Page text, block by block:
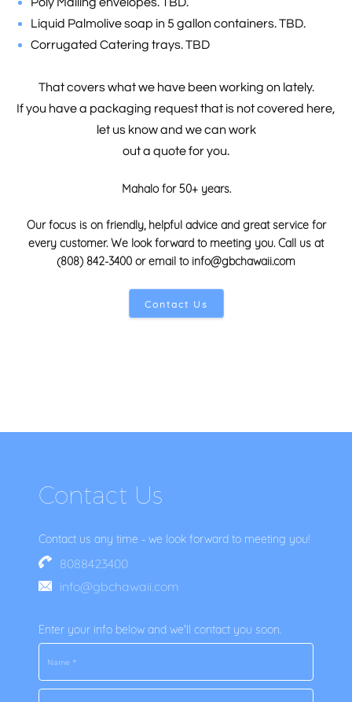
Liquid Palmolive soap in 5 gallon containers. TBD.
Corrugated Catering trays. TBD
That covers what we have been working on lately.
If you have a packaging request that is not covered here,
let us know and we can work
out a quote for you.
Mahalo for 50+ years.
Our focus is on friendly, helpful advice and great service for
every customer. We look forward to meeting you. Call us at
(808) 842-3400 or email to info@gbchawaii.com
Contact Us
Contact Us
Contact us any time - we look forward to meeting you!
8088423400
info@gbchawaii.com
Enter your info below and we'll contact you soon.